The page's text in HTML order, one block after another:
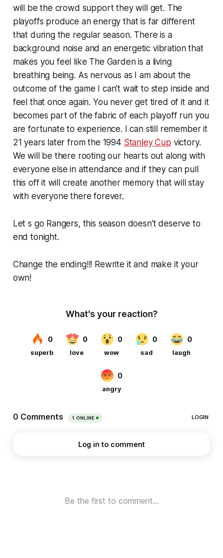
will be the crowd support they will get. The
playoffs produce an energy that is far different
that during the regular season. There is a
background noise and an energetic vibration that
makes you feel like The Garden is a living
breathing being. As nervous as I am about the
outcome of the game I can't wait to step inside and
feel that once again. You never get tired of it and it
becomes part of the fabric of each playoff run you
are fortunate to experience. I can still remember it
21 years later from the 1994 Stanley Cup victory.
We will be there rooting our hearts out along with
everyone else in attendance and if they can pull
this off it will create another memory that will stay
with everyone there forever.
Let s go Rangers, this season doesn't deserve to
end tonight.
Change the ending!!! Rewrite it and make it your
own!